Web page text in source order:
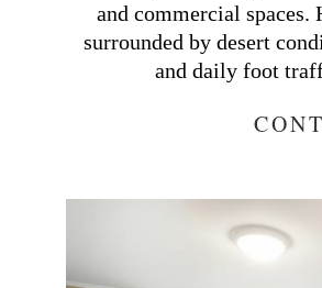
and commercial spaces.
surrounded by desert
and daily foot